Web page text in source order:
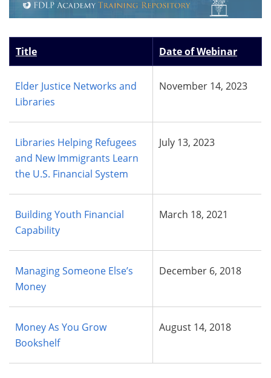
Title Date of Webinar
Elder Justice Networks and
Libraries
November 14, 2023
Libraries Helping Refugees
and New Immigrants Learn
the U.S. Financial System
July 13, 2023
Building Youth Financial
Capability
March 18, 2021
Managing Someone Else’s
Money
December 6, 2018
Money As You Grow
Bookshelf
August 14, 2018